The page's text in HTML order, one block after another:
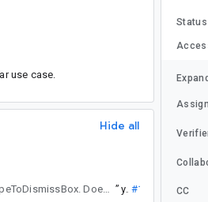
use case.
Hide all
” yi...@#11
Status
CC